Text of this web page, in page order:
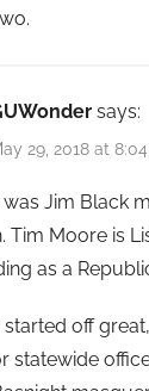
says:
29, 2018 at
Jim Black
Tim Moore is
as a
started off
statewide